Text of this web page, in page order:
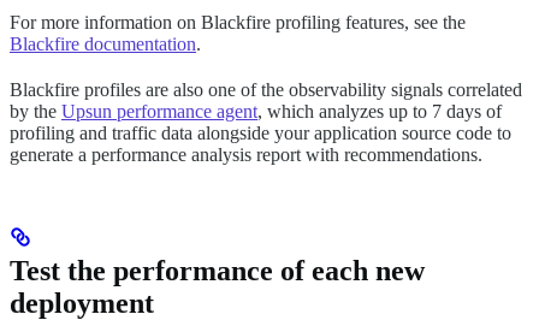
For more information on Blackfire profiling features, see the
Blackfire documentation.
Blackfire profiles are also one of the observability signals correlated
by the Upsun performance agent, which analyzes up to 7 days of
profiling and traffic data alongside your application source code to
generate a performance analysis report with recommendations.
Test the performance of each new
deployment